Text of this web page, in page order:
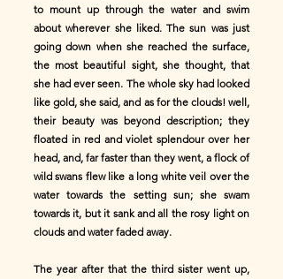
to mount up through the water and swim
about wherever she liked. The sun was just
going down when she reached the surface,
the most beautiful sight, she thought, that
she had ever seen. The whole sky had looked
like gold, she said, and as for the clouds! well,
their beauty was beyond description; they
floated in red and violet splendour over her
head, and, far faster than they went, a flock of
wild swans flew like a long white veil over the
water towards the setting sun; she swam
towards it, but it sank and all the rosy light on
clouds and water faded away.
The year after that the third sister went up,